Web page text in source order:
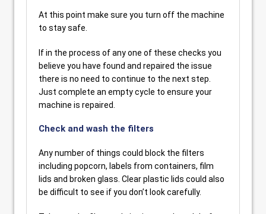
At this point make sure you turn off the machine
to stay safe.
If in the process of any one of these checks you
believe you have found and repaired the issue
there is no need to continue to the next step.
Just complete an empty cycle to ensure your
machine is repaired.
Check and wash the filters
Any number of things could block the filters
including popcorn, labels from containers, film
lids and broken glass. Clear plastic lids could also
be difficult to see if you don’t look carefully.